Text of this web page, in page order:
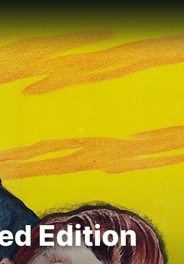
Edition